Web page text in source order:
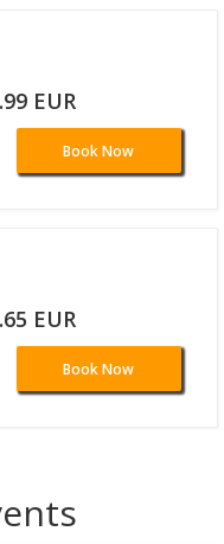
EUR
Book Now
EUR
Book Now